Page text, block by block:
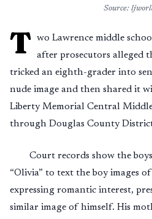
Source:
T wo Lawrence middle
after prosecutors alleged
tricked an eighth-grader into
nude image and then shared it
Liberty Memorial Central Middle
through Douglas County
Court records show the
“Olivia” to text the boy images
expressing romantic interest,
similar image of himself. His